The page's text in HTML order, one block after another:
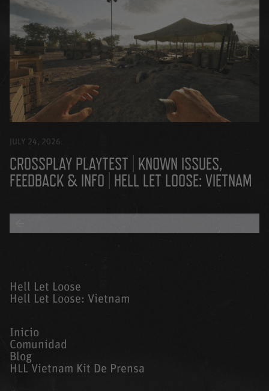
JULY 24, 2026
CROSSPLAY PLAYTEST | KNOWN ISSUES,
FEEDBACK & INFO | HELL LET LOOSE: VIETNAM
Hell Let Loose
Hell Let Loose: Vietnam
Inicio
Comunidad
Blog
HLL Vietnam Kit De Prensa